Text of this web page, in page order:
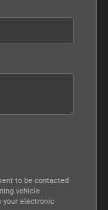
to be contacted
vehicle
your electronic